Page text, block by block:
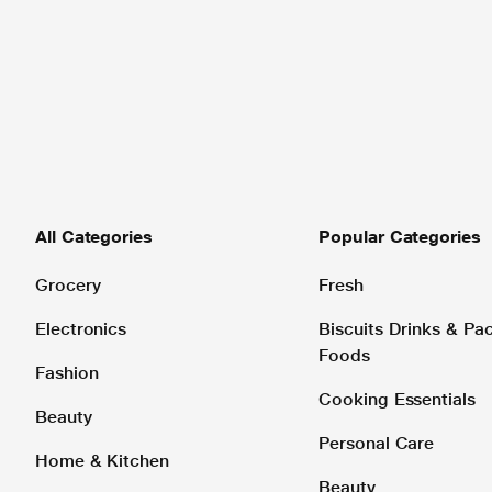
All Categories
Grocery
Electronics
Fashion
Beauty
Home & Kitchen
Popular Categories
Fresh
Biscuits Drinks &
Foods
Cooking Essentials
Personal Care
Beauty